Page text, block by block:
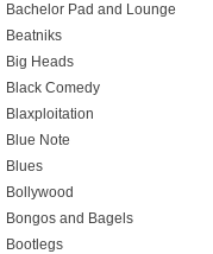
Bachelor Pad and Lounge
Beatniks
Big Heads
Black Comedy
Blaxploitation
Blue Note
Blues
Bollywood
Bongos and Bagels
Bootlegs